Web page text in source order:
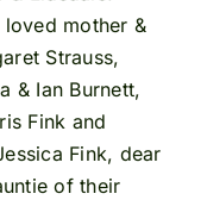
mother &
Strauss,
& Ian Burnett,
Fink and
Fink, dear
of their